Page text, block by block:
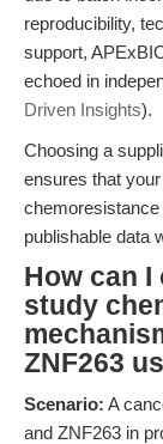
reproducibility,
support,
echoed in
Driven Insights).
Choosing a
ensures that
publishable data
How can
study
ZNF263
Scenario: A
and ZNF263 in